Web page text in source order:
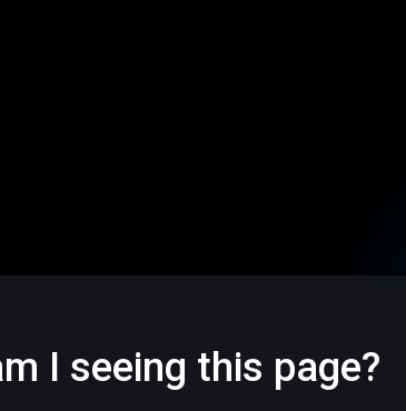
I seeing this page?